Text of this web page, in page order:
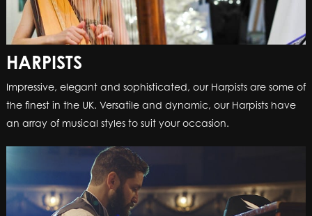
HARPISTS
Impressive, elegant and sophisticated, our Harpists are some of
the finest in the UK. Versatile and dynamic, our Harpists have
an array of musical styles to suit your occasion.